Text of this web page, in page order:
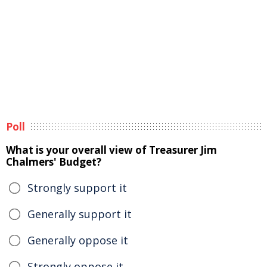
Poll
What is your overall view of Treasurer Jim
Chalmers' Budget?
Strongly support it
Generally support it
Generally oppose it